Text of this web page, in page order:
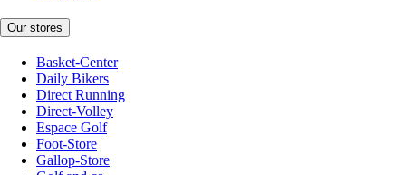
Our stores
Basket-Center
Daily Bikers
Direct Running
Direct-Volley
Espace Golf
Foot-Store
Gallop-Store